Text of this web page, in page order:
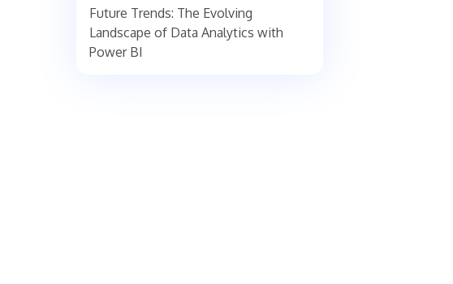
Future Trends: The Evolving
Landscape of Data Analytics with
Power BI